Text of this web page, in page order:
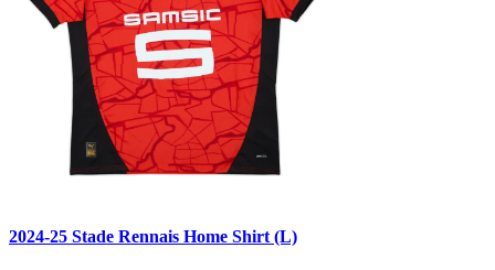
2024-25 Stade Rennais Home Shirt (L)